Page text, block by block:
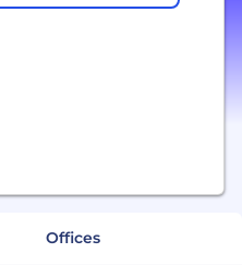
Offices